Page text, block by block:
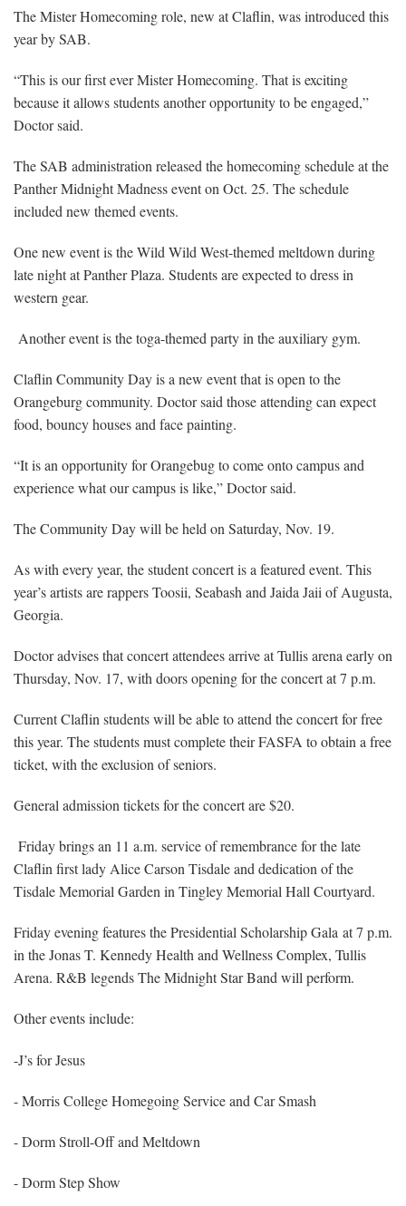
The Mister Homecoming role, new at Claflin, was introduced this
year by SAB.
“This is our first ever Mister Homecoming. That is exciting
because it allows students another opportunity to be engaged,”
Doctor said.
The SAB administration released the homecoming schedule at the
Panther Midnight Madness event on Oct. 25. The schedule
included new themed events.
One new event is the Wild Wild West-themed meltdown during
late night at Panther Plaza. Students are expected to dress in
western gear.
Another event is the toga-themed party in the auxiliary gym.
Claflin Community Day is a new event that is open to the
Orangeburg community. Doctor said those attending can expect
food, bouncy houses and face painting.
“It is an opportunity for Orangebug to come onto campus and
experience what our campus is like,” Doctor said.
The Community Day will be held on Saturday, Nov. 19.
As with every year, the student concert is a featured event. This
year’s artists are rappers Toosii, Seabash and Jaida Jaii of Augusta,
Georgia.
Doctor advises that concert attendees arrive at Tullis arena early on
Thursday, Nov. 17, with doors opening for the concert at 7 p.m.
Current Claflin students will be able to attend the concert for free
this year. The students must complete their FASFA to obtain a free
ticket, with the exclusion of seniors.
General admission tickets for the concert are $20.
Friday brings an 11 a.m. service of remembrance for the late
Claflin first lady Alice Carson Tisdale and dedication of the
Tisdale Memorial Garden in Tingley Memorial Hall Courtyard.
Friday evening features the Presidential Scholarship Gala at 7 p.m.
in the Jonas T. Kennedy Health and Wellness Complex, Tullis
Arena. R&B legends The Midnight Star Band will perform.
Other events include:
-J’s for Jesus
- Morris College Homegoing Service and Car Smash
- Dorm Stroll-Off and Meltdown
- Dorm Step Show